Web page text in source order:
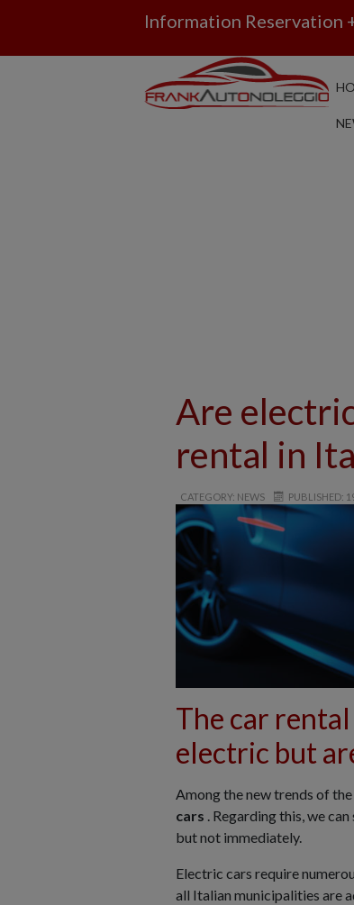
Information Reservation
Are
rental in
CATEGORY: NEWS PUBLISHED:
The car
electric but
Among the new trends of
cars . Regarding this, we
but not immediately.
Electric cars require
all Italian municipalities are